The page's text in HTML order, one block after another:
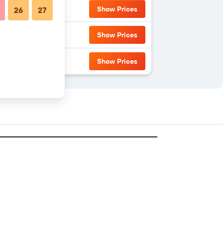
Show Prices
Show Prices
Show Prices
26 27